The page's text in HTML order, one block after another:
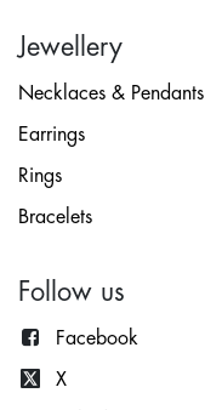
Jewellery
Necklaces & Pendants
Earrings
Rings
Bracelets
Follow us
Facebook
X